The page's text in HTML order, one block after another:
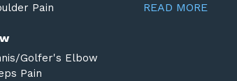
Pain
READ MORE
Golfer's Elbow
Pain